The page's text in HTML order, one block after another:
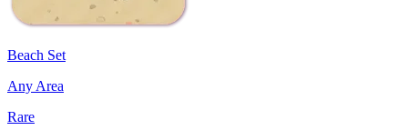
Beach Set
Any Area
Rare